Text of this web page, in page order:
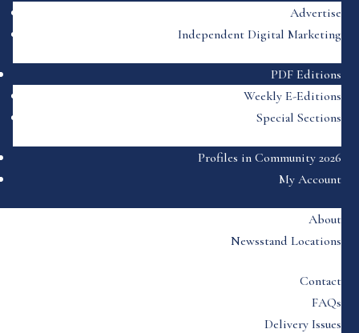
Advertise
Independent Digital Marketing
PDF Editions
Weekly E-Editions
Special Sections
Profiles in Community 2026
My Account
About
Newsstand Locations
Contact
FAQs
Delivery Issues